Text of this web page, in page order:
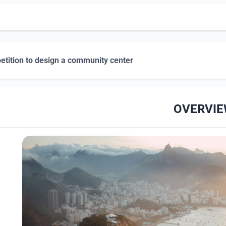
to design a community center